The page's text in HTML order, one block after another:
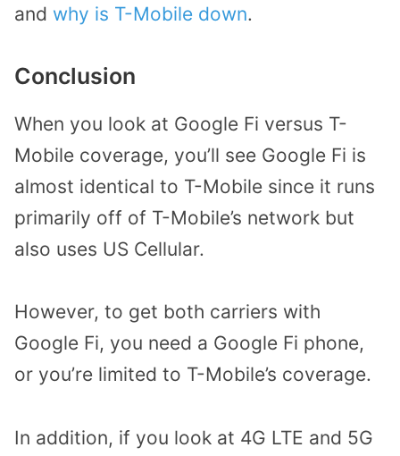
and why is T-Mobile down.
Conclusion
When you look at Google Fi versus T-
Mobile coverage, you’ll see Google Fi is
almost identical to T-Mobile since it runs
primarily off of T-Mobile’s network but
also uses US Cellular.
However, to get both carriers with
Google Fi, you need a Google Fi phone,
or you’re limited to T-Mobile’s coverage.
In addition, if you look at 4G LTE and 5G